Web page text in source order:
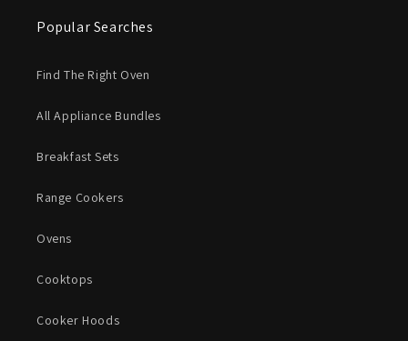
Popular Searches
Find The Right Oven
All Appliance Bundles
Breakfast Sets
Range Cookers
Ovens
Cooktops
Cooker Hoods